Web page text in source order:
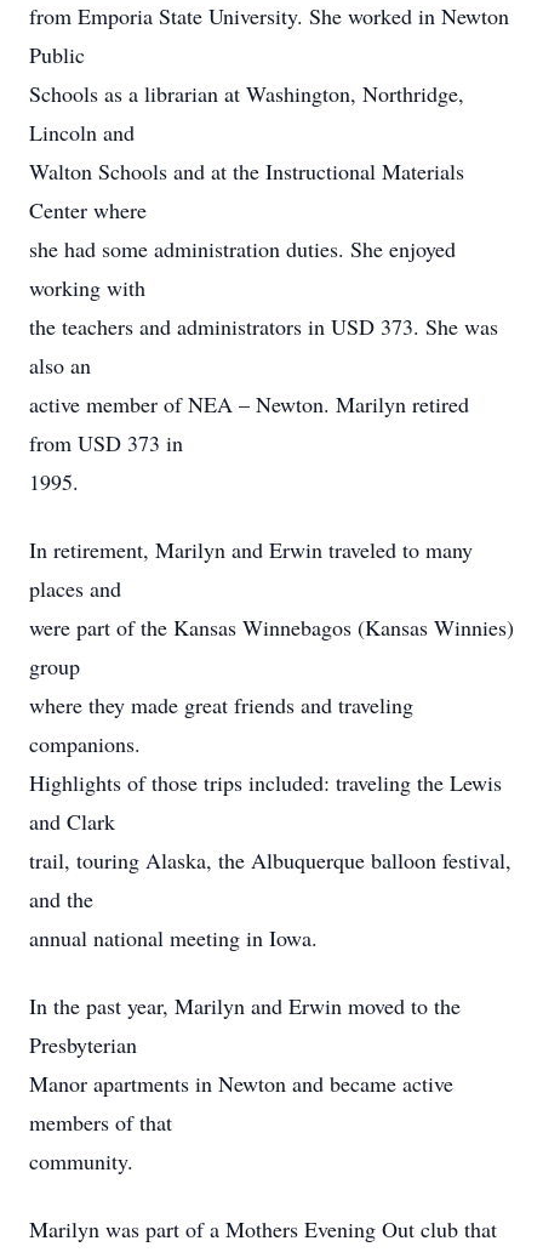
from Emporia State University. She worked in Newton
Public
Schools as a librarian at Washington, Northridge,
Lincoln and
Walton Schools and at the Instructional Materials
Center where
she had some administration duties. She enjoyed
working with
the teachers and administrators in USD 373. She was
also an
active member of NEA – Newton. Marilyn retired
from USD 373 in
1995.
In retirement, Marilyn and Erwin traveled to many
places and
were part of the Kansas Winnebagos (Kansas Winnies)
group
where they made great friends and traveling
companions.
Highlights of those trips included: traveling the Lewis
and Clark
trail, touring Alaska, the Albuquerque balloon festival,
and the
annual national meeting in Iowa.
In the past year, Marilyn and Erwin moved to the
Presbyterian
Manor apartments in Newton and became active
members of that
community.
Marilyn was part of a Mothers Evening Out club that